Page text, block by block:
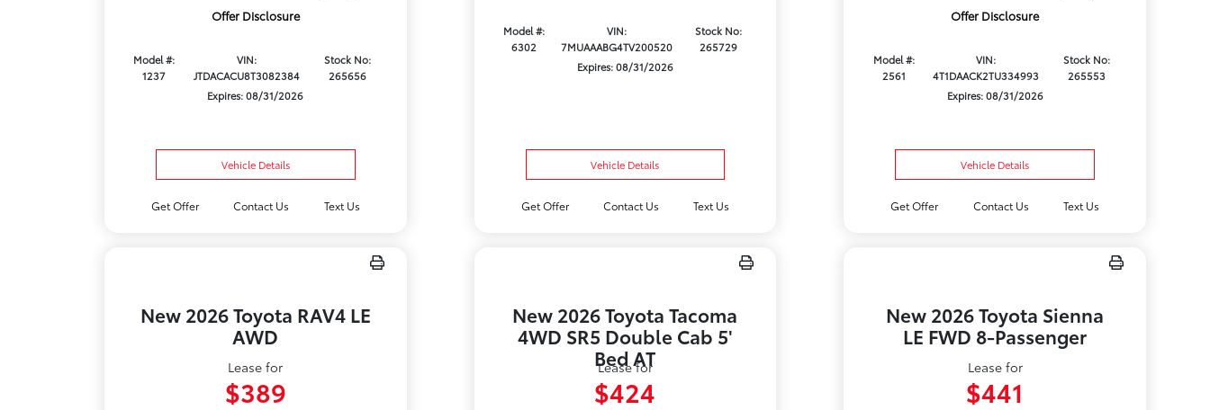
Offer Disclosure
Model #:
1237
VIN:
JTDACACU8T3082384
Stock No:
265656
Expires: 08/31/2026
Vehicle Details
Get Offer Contact Us Text Us
Model #:
6302
VIN:
7MUAAABG4TV200520
Stock No:
265729
Expires: 08/31/2026
Vehicle Details
Get Offer Contact Us Text Us
Offer Disclosure
Model #:
2561
VIN:
4T1DAACK2TU334993
Stock No:
265553
Expires: 08/31/2026
Vehicle Details
Get Offer Contact Us Text Us
New 2026 Toyota RAV4 LE
AWD
Lease for
$389
New 2026 Toyota Tacoma
4WD SR5 Double Cab 5'
Bed AT
Lease for
$424
New 2026 Toyota Sienna
LE FWD 8-Passenger
Lease for
$441